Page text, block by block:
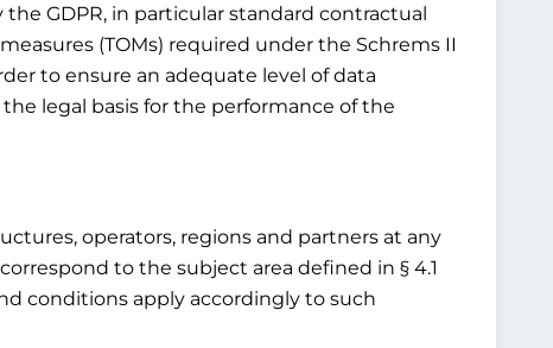
GDPR, in particular standard contractual
(TOMs) required under the Schrems II
to ensure an adequate level of data
legal basis for the performance of the
operators, regions and partners at any
to the subject area defined in § 4.1
conditions apply accordingly to such